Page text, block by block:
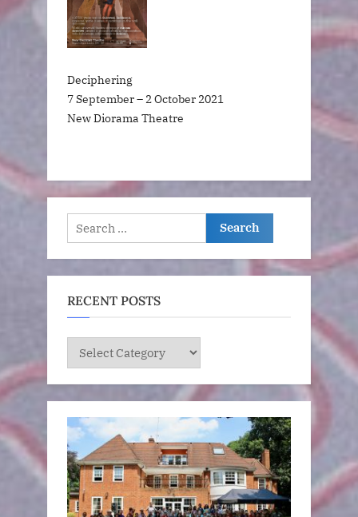
Deciphering
7 September – 2 October 2021
New Diorama Theatre
Search
for:
RECENT POSTS
RECENT